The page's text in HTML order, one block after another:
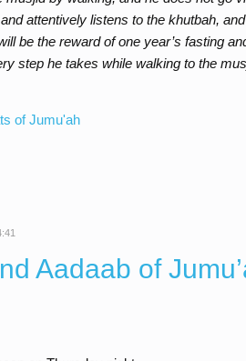
attentively listens to the khutbah,
be the reward of one year’s fasting
step he takes while walking to the
of Jumu'ah
Aadaab of